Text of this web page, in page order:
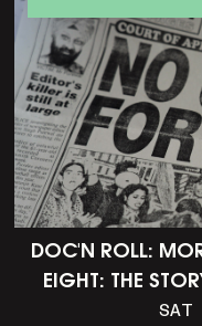
DOC'N ROLL:
EIGHT: THE